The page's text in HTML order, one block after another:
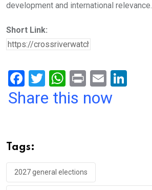
development and international relevance.
Short Link:
F
a
o
o
k
T
wi
W
h
p
p
Pr
in
E
m
Share this now
Tags:
2027 general elections